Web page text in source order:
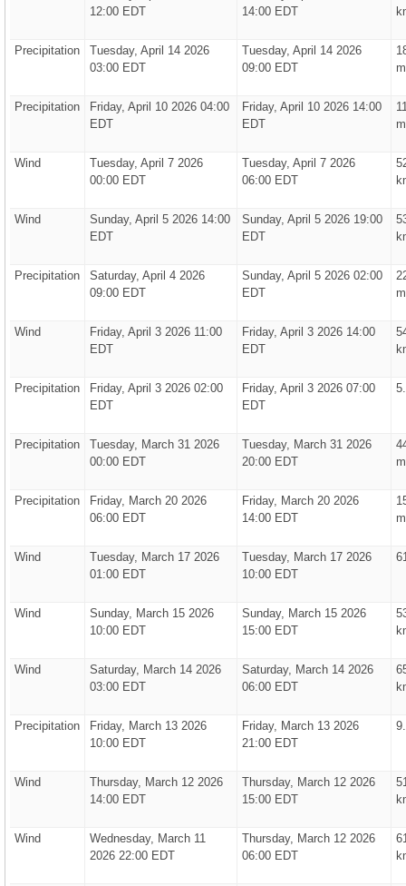
12:00 EDT
14:00 EDT
Precipitation
Tuesday, April 14 2026
03:00 EDT
Tuesday, April 14 2026
09:00 EDT
Precipitation
Friday, April 10 2026 04:00
EDT
Friday, April 10 2026 14:00
EDT
Wind
Tuesday, April 7 2026
00:00 EDT
Tuesday, April 7 2026
06:00 EDT
Wind
Sunday, April 5 2026 14:00
EDT
Sunday, April 5 2026 19:00
EDT
Precipitation
Saturday, April 4 2026
09:00 EDT
Sunday, April 5 2026 02:00
EDT
Wind
Friday, April 3 2026 11:00
EDT
Friday, April 3 2026 14:00
EDT
Precipitation
Friday, April 3 2026 02:00
EDT
Friday, April 3 2026 07:00
EDT
Precipitation
Tuesday, March 31 2026
00:00 EDT
Tuesday, March 31 2026
20:00 EDT
Precipitation
Friday, March 20 2026
06:00 EDT
Friday, March 20 2026
14:00 EDT
Wind
Tuesday, March 17 2026
01:00 EDT
Tuesday, March 17 2026
10:00 EDT
Wind
Sunday, March 15 2026
10:00 EDT
Sunday, March 15 2026
15:00 EDT
Wind
Saturday, March 14 2026
03:00 EDT
Saturday, March 14 2026
06:00 EDT
Precipitation
Friday, March 13 2026
10:00 EDT
Friday, March 13 2026
21:00 EDT
Wind
Thursday, March 12 2026
14:00 EDT
Thursday, March 12 2026
15:00 EDT
Wind
Wednesday, March 11
2026 22:00 EDT
Thursday, March 12 2026
06:00 EDT